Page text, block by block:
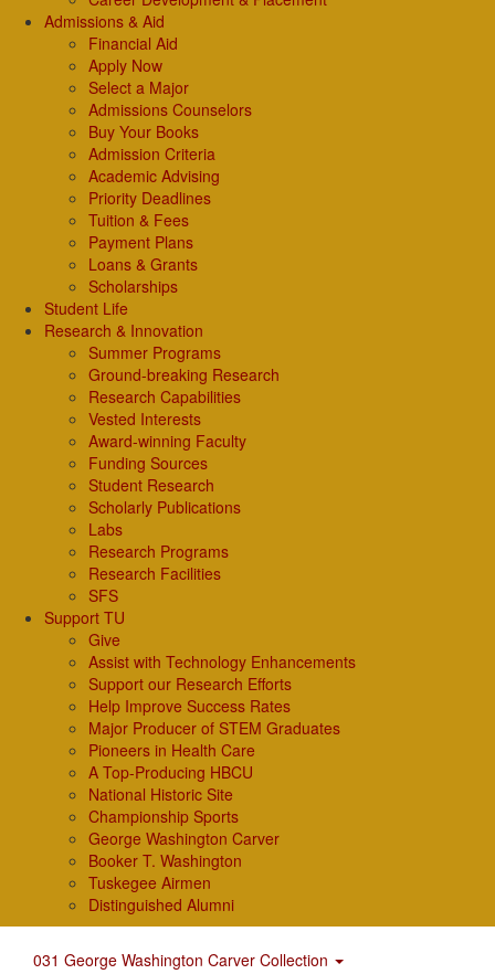
Admissions & Aid
Financial Aid
Apply Now
Select a Major
Admissions Counselors
Buy Your Books
Admission Criteria
Academic Advising
Priority Deadlines
Tuition & Fees
Payment Plans
Loans & Grants
Scholarships
Student Life
Research & Innovation
Summer Programs
Ground-breaking Research
Research Capabilities
Vested Interests
Award-winning Faculty
Funding Sources
Student Research
Scholarly Publications
Labs
Research Programs
Research Facilities
SFS
Support TU
Give
Assist with Technology Enhancements
Support our Research Efforts
Help Improve Success Rates
Major Producer of STEM Graduates
Pioneers in Health Care
A Top-Producing HBCU
National Historic Site
Championship Sports
George Washington Carver
Booker T. Washington
Tuskegee Airmen
Distinguished Alumni
031 George Washington Carver Collection